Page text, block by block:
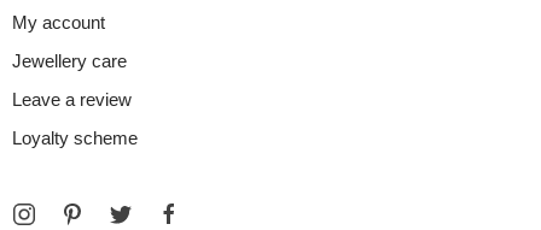
My account
Jewellery care
Leave a review
Loyalty scheme